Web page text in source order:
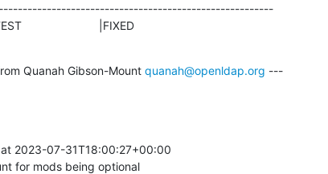
|FIXED
Quanah Gibson-Mount quanah@openldap.org ---
2023-07-31T18:00:27+00:00
for mods being optional